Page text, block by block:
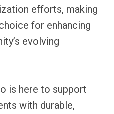
efforts, making
for enhancing
evolving
is here to support
with durable,